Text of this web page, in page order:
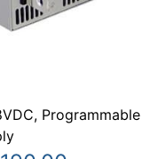
Programmable